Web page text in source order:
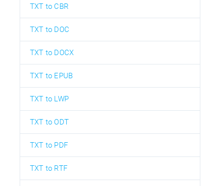
TXT to CBR
TXT to DOC
TXT to DOCX
TXT to EPUB
TXT to LWP
TXT to ODT
TXT to PDF
TXT to RTF